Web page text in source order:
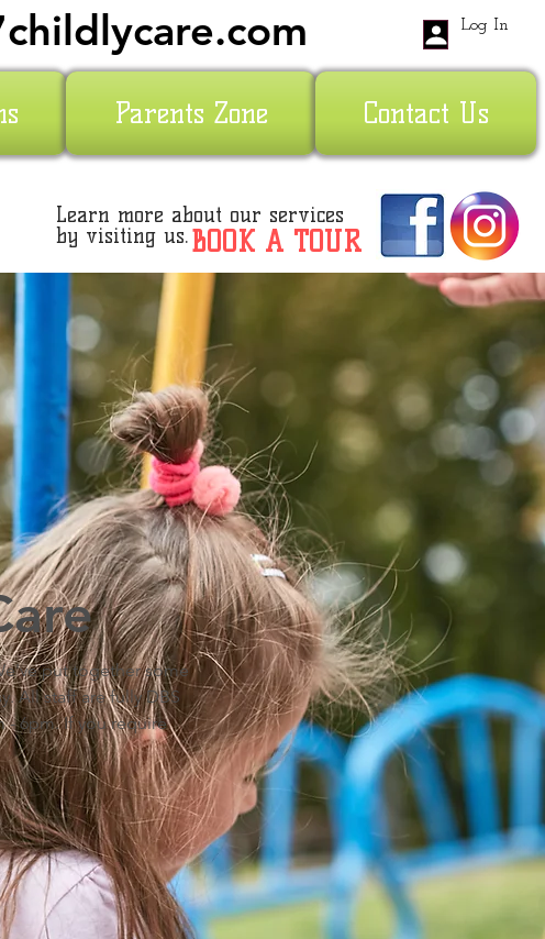
Log In
Parents Zone Contact Us
BOOK A TOUR
Learn more about our services
by visiting us.
put together some
All staff are fully DBS
- 6pm. If you require